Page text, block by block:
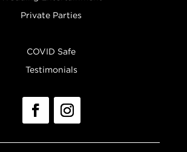
Private Parties
COVID Safe
Testimonials